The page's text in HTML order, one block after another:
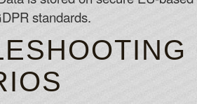
standards.